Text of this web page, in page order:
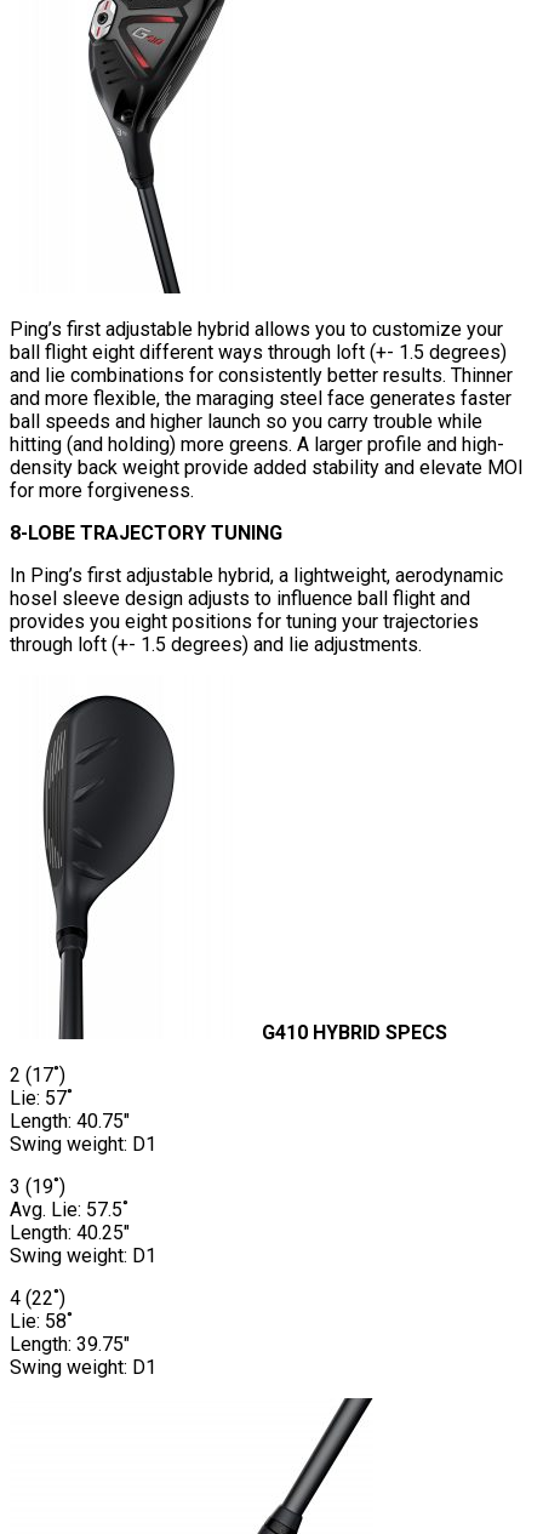
Ping’s first adjustable hybrid allows you to customize your
ball flight eight different ways through loft (+- 1.5 degrees)
and lie combinations for consistently better results. Thinner
and more flexible, the maraging steel face generates faster
ball speeds and higher launch so you carry trouble while
hitting (and holding) more greens. A larger profile and high-
density back weight provide added stability and elevate MOI
for more forgiveness.
8-LOBE TRAJECTORY TUNING
In Ping’s first adjustable hybrid, a lightweight, aerodynamic
hosel sleeve design adjusts to influence ball flight and
provides you eight positions for tuning your trajectories
through loft (+- 1.5 degrees) and lie adjustments.
G410 HYBRID SPECS
2 (17˚)
Lie: 57˚
Length: 40.75″
Swing weight: D1
3 (19˚)
Avg. Lie: 57.5˚
Length: 40.25″
Swing weight: D1
4 (22˚)
Lie: 58˚
Length: 39.75″
Swing weight: D1